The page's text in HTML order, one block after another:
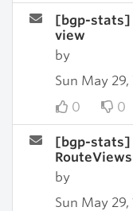
[bgp-stats]
view
by
Sun May
0
0
[bgp-stats]
by
Sun May 29,